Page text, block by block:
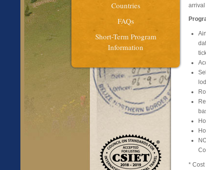
Countries
FAQs
Short-Term Program
Information
arrival
* Cost